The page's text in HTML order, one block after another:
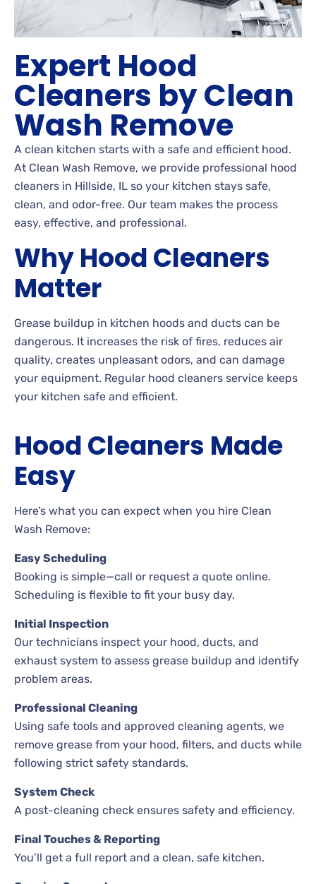
Expert Hood
Cleaners by Clean
Wash Remove
A clean kitchen starts with a safe and efficient hood.
At Clean Wash Remove, we provide professional hood
cleaners in Hillside, IL so your kitchen stays safe,
clean, and odor-free. Our team makes the process
easy, effective, and professional.
Why Hood Cleaners
Matter
Grease buildup in kitchen hoods and ducts can be
dangerous. It increases the risk of fires, reduces air
quality, creates unpleasant odors, and can damage
your equipment. Regular hood cleaners service keeps
your kitchen safe and efficient.
Hood Cleaners Made
Easy
Here’s what you can expect when you hire Clean
Wash Remove:
Easy Scheduling
Booking is simple—call or request a quote online.
Scheduling is flexible to fit your busy day.
Initial Inspection
Our technicians inspect your hood, ducts, and
exhaust system to assess grease buildup and identify
problem areas.
Professional Cleaning
Using safe tools and approved cleaning agents, we
remove grease from your hood, filters, and ducts while
following strict safety standards.
System Check
A post-cleaning check ensures safety and efficiency.
Final Touches & Reporting
You’ll get a full report and a clean, safe kitchen.